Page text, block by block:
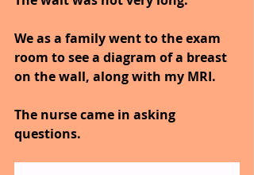
We as a family went to the exam
room to see a diagram of a breast
on the wall, along with my MRI.
The nurse came in asking
questions.